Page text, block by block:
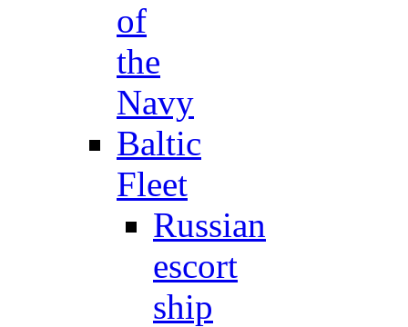
of
the
Navy
Baltic
Fleet
Russian
escort
ship